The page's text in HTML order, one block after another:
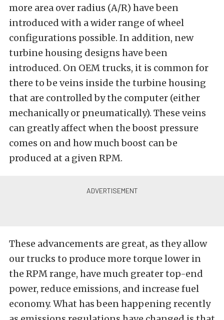
more area over radius (A/R) have been
introduced with a wider range of wheel
configurations possible. In addition, new
turbine housing designs have been
introduced. On OEM trucks, it is common for
there to be veins inside the turbine housing
that are controlled by the computer (either
mechanically or pneumatically). These veins
can greatly affect when the boost pressure
comes on and how much boost can be
produced at a given RPM.
These advancements are great, as they allow
our trucks to produce more torque lower in
the RPM range, have much greater top-end
power, reduce emissions, and increase fuel
economy. What has been happening recently